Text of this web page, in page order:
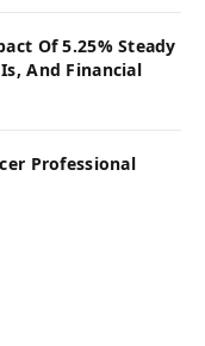
Of 5.25% Steady
And Financial
Professional